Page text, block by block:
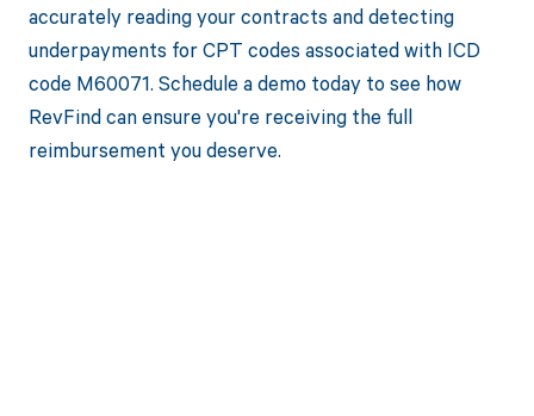
accurately reading your contracts and detecting
underpayments for CPT codes associated with ICD
code M60071. Schedule a demo today to see how
RevFind can ensure you're receiving the full
reimbursement you deserve.